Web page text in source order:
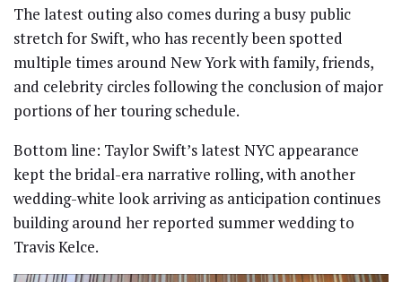
The latest outing also comes during a busy public
stretch for Swift, who has recently been spotted
multiple times around New York with family, friends,
and celebrity circles following the conclusion of major
portions of her touring schedule.
Bottom line: Taylor Swift’s latest NYC appearance
kept the bridal-era narrative rolling, with another
wedding-white look arriving as anticipation continues
building around her reported summer wedding to
Travis Kelce.